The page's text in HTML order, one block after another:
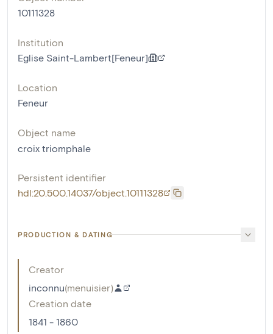
10111328
Institution
Eglise Saint-Lambert[Feneur]
Location
Feneur
Object name
croix triomphale
Persistent identifier
hdl:20.500.14037/object.10111328
PRODUCTION & DATING
Creator
inconnu(menuisier)
Creation date
1841 - 1860